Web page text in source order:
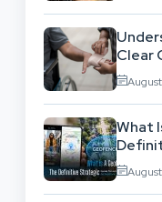
Clear
Legal
What